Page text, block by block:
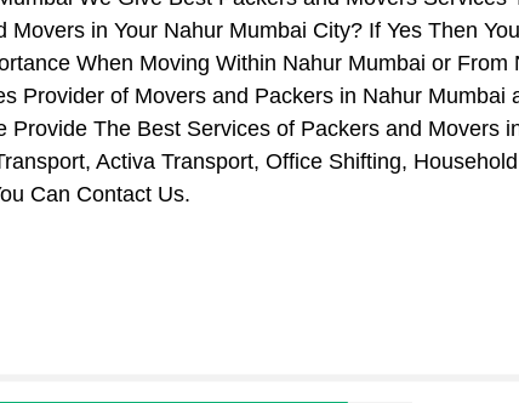
in Your Nahur Mumbai City? If Yes Then
When Moving Within Nahur Mumbai or From
Provider of Movers and Packers in Nahur Mumbai
The Best Services of Packers and Movers
Activa Transport, Office Shifting,
Can Contact Us.